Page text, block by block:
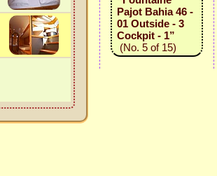
Pajot Bahia 46 -
01 Outside - 3
Cockpit - 1”
(No. 5 of 15)